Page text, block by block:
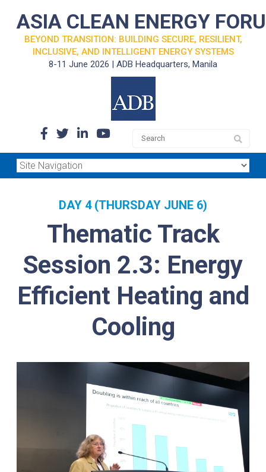
ASIA CLEAN ENERGY
BEYOND TRANSITION: BUILDING SECURE, RESILIENT,
INCLUSIVE, AND INTELLIGENT ENERGY SYSTEMS
8-11 June 2026 | ADB Headquarters, Manila
DAY 4 (THURSDAY JUNE 6)
Thematic Track
Session 2.3: Energy
Efficient Heating and
Cooling